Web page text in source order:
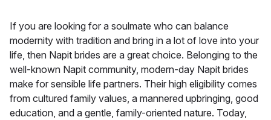
If you are looking for a soulmate who can balance
modernity with tradition and bring in a lot of love into your
life, then Napit brides are a great choice. Belonging to the
well-known Napit community, modern-day Napit brides
make for sensible life partners. Their high eligibility comes
from cultured family values, a mannered upbringing, good
education, and a gentle, family-oriented nature. Today,